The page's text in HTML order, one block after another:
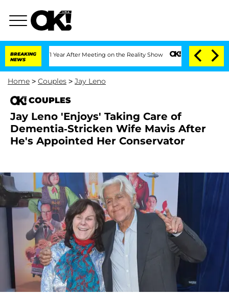
BREAKING
NEWS
1 Year After Meeting on the Reality Show Senate Votes to Hold Dr.
Home > Couples > Jay Leno
COUPLES
Jay Leno 'Enjoys' Taking Care of
Dementia-Stricken Wife Mavis After
He's Appointed Her Conservator